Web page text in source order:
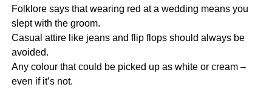
Folklore says that wearing red at a wedding means you
slept with the groom.
Casual attire like jeans and flip flops should always be
avoided.
Any colour that could be picked up as white or cream –
even if it’s not.